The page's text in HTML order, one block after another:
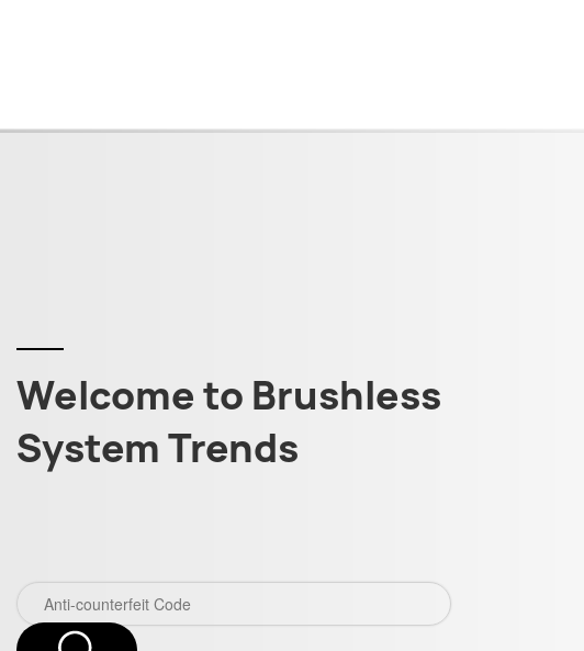
Welcome to Brushless
System Trends